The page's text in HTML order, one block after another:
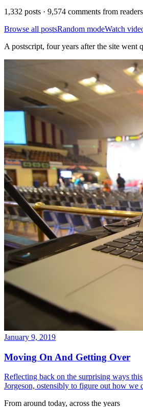
1,332 posts · 9,574 comments from readers
Browse all postsRandom modeWatch
A postscript, four years after the site went
January 9, 2019
Moving On And Getting Over
Reflecting back on the surprising ways
Jorgeson, ostensibly to figure out how we
From around today, across the years